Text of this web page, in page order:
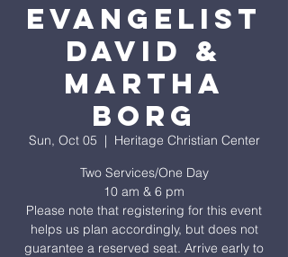
EVANGELIST
DAVID &
MARTHA
BORG
Sun, Oct 05
  |
Heritage Christian Center
Two Services/One Day
10 am & 6 pm
Please note that registering for this event
helps us plan accordingly, but does not
guarantee a reserved seat. Arrive early to